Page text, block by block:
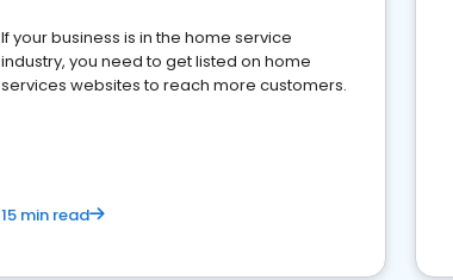
If your business is in the home service
industry, you need to get listed on home
services websites to reach more customers.
15 min read